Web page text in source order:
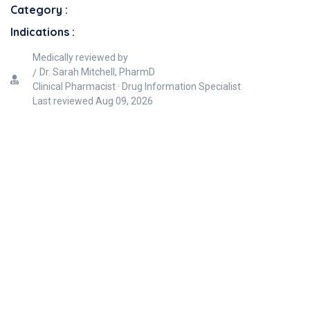
Category :
Indications :
Medically reviewed by
Dr. Sarah Mitchell, PharmD
Clinical Pharmacist · Drug Information Specialist
Last reviewed Aug 09, 2026